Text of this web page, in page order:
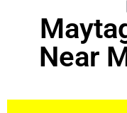
Near